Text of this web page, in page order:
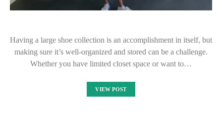
Having a large shoe collection is an accomplishment in itself, but
making sure it’s well-organized and stored can be a challenge.
Whether you have limited closet space or want to…
VIEW POST